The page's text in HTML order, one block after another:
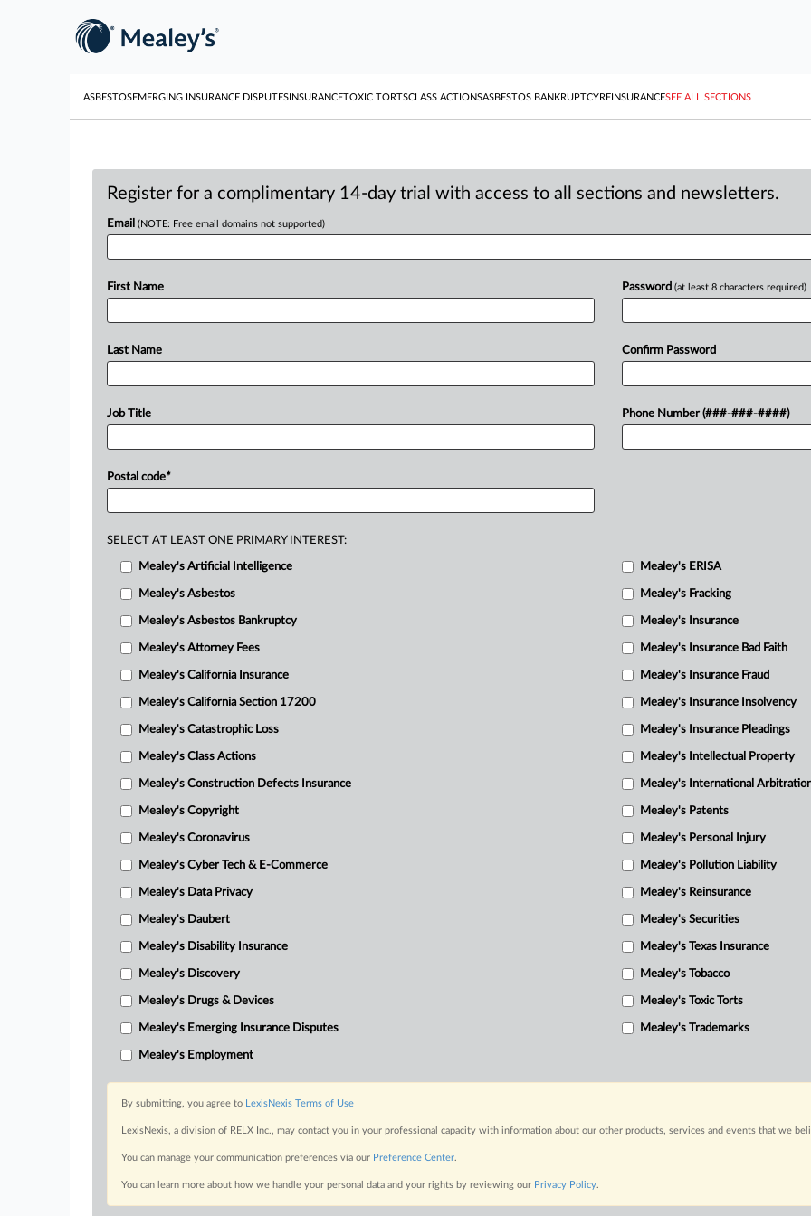
ASBESTOSEMERGING INSURANCE DISPUTESINSURANCETOXIC TORTSCLASS ACTIONSASBESTOS BANKRUPTCYREINSURANCESEE ALL SECTIONS
Register for a complimentary 14-day trial with access to all sections and newsletters.
Email (NOTE: Free email domains not supported)
First Name
Last Name
Job Title
Postal code*
Password (at least 8 characters required)
Confirm Password
Phone Number (###-###-####)
SELECT AT LEAST ONE PRIMARY INTEREST:
Mealey's Artificial Intelligence
Mealey's Asbestos
Mealey's Asbestos Bankruptcy
Mealey's Attorney Fees
Mealey's California Insurance
Mealey's California Section 17200
Mealey's Catastrophic Loss
Mealey's Class Actions
Mealey's Construction Defects Insurance
Mealey's Copyright
Mealey's Coronavirus
Mealey's Cyber Tech & E-Commerce
Mealey's Data Privacy
Mealey's Daubert
Mealey's Disability Insurance
Mealey's Discovery
Mealey's Drugs & Devices
Mealey's Emerging Insurance Disputes
Mealey's Employment
Mealey's ERISA
Mealey's Fracking
Mealey's Insurance
Mealey's Insurance Bad Faith
Mealey's Insurance Fraud
Mealey's Insurance Insolvency
Mealey's Insurance Pleadings
Mealey's Intellectual Property
Mealey's International
Mealey's Patents
Mealey's Personal Injury
Mealey's Pollution Liability
Mealey's Reinsurance
Mealey's Securities
Mealey's Texas Insurance
Mealey's Tobacco
Mealey's Toxic Torts
Mealey's Trademarks
By submitting, you agree to LexisNexis Terms of Use
LexisNexis, a division of RELX Inc., may contact you in your professional capacity with information about our other products, services and events that we
You can manage your communication preferences via our Preference Center.
You can learn more about how we handle your personal data and your rights by reviewing our Privacy Policy.